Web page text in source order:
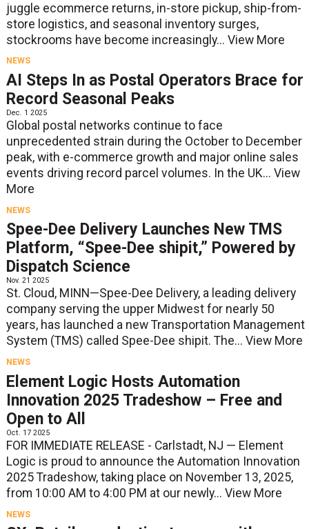
juggle ecommerce returns, in-store pickup, ship-from-
store logistics, and seasonal inventory surges,
stockrooms have become increasingly... View More
NEWS
AI Steps In as Postal Operators Brace for
Record Seasonal Peaks
Dec. 1 2025
Global postal networks continue to face
unprecedented strain during the October to December
peak, with e-commerce growth and major online sales
events driving record parcel volumes. In the UK... View
More
NEWS
Spee-Dee Delivery Launches New TMS
Platform, “Spee-Dee shipit,” Powered by
Dispatch Science
Nov. 21 2025
St. Cloud, MINN—Spee-Dee Delivery, a leading delivery
company serving the upper Midwest for nearly 50
years, has launched a new Transportation Management
System (TMS) called Spee-Dee shipit. The... View More
NEWS
Element Logic Hosts Automation
Innovation 2025 Tradeshow – Free and
Open to All
Oct. 17 2025
FOR IMMEDIATE RELEASE - Carlstadt, NJ — Element
Logic is proud to announce the Automation Innovation
2025 Tradeshow, taking place on November 13, 2025,
from 10:00 AM to 4:00 PM at our newly... View More
NEWS